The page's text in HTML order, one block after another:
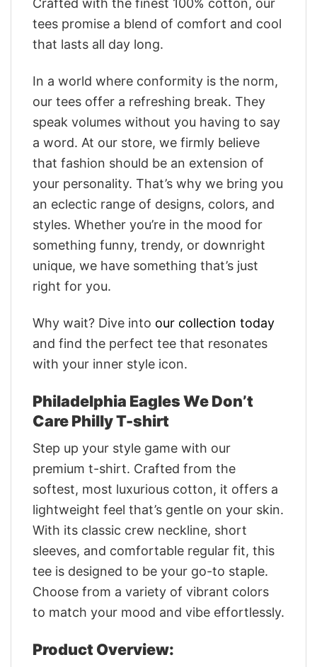
tees promise a blend of comfort and cool
that lasts all day long.
In a world where conformity is the norm,
our tees offer a refreshing break. They
speak volumes without you having to say
a word. At our store, we firmly believe
that fashion should be an extension of
your personality. That’s why we bring you
an eclectic range of designs, colors, and
styles. Whether you’re in the mood for
something funny, trendy, or downright
unique, we have something that’s just
right for you.
Why wait? Dive into our collection today
and find the perfect tee that resonates
with your inner style icon.
Philadelphia Eagles We Don’t
Care Philly T-shirt
Step up your style game with our
premium t-shirt. Crafted from the
softest, most luxurious cotton, it offers a
lightweight feel that’s gentle on your skin.
With its classic crew neckline, short
sleeves, and comfortable regular fit, this
tee is designed to be your go-to staple.
Choose from a variety of vibrant colors
to match your mood and vibe effortlessly.
Product Overview: